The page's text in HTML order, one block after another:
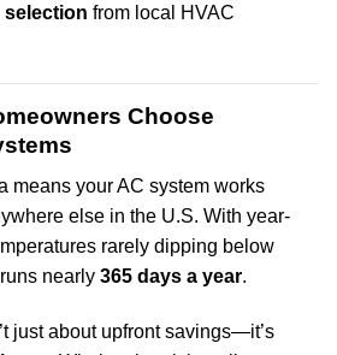
selection from local HVAC
Choose
means your AC system works
else in the U.S. With year-
rarely dipping below
nearly 365 days a year.
just about upfront savings—it’s